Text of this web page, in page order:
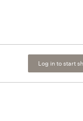
Log in to start